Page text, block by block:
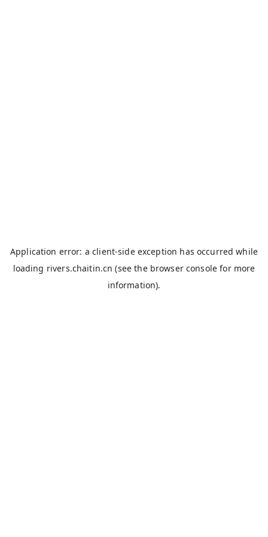
Application error: aclient-side exception has occurred while
loading rivers.chaitin.cn (see the browser console for more
information).